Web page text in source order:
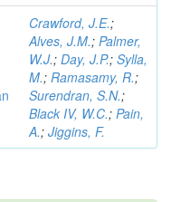
Crawford, J.E.;
Alves, J.M.; Palmer,
W.J.; Day, J.P.; Sylla,
M.; Ramasamy, R.;
Surendran, S.N.;
Black IV, W.C.; Pain,
A.; Jiggins, F.